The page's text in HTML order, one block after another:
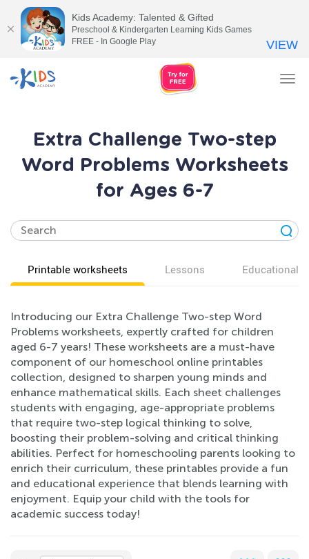
Extra Challenge Two-step
Word Problems Worksheets
for Ages 6-7
Printable worksheets Lessons Educational
Introducing our Extra Challenge Two-step Word
Problems worksheets, expertly crafted for children
aged 6-7 years! These worksheets are a must-have
component of our homeschool online printables
collection, designed to sharpen young minds and
enhance mathematical skills. Each sheet challenges
students with engaging, age-appropriate problems
that require two-step logical thinking to solve,
boosting their problem-solving and critical thinking
abilities. Perfect for homeschooling parents looking to
enrich their curriculum, these printables provide a fun
and educational experience that blends learning with
enjoyment. Equip your child with the tools for
academic success today!
Kids Academy: Talented & Gifted
Preschool & Kindergarten Learning Kids Games
FREE - In Google Play
VIEW